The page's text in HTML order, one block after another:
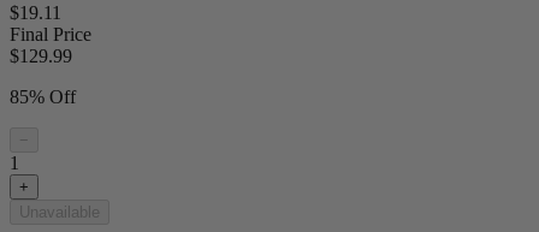
$19.11
Final Price
$129.99
85% Off
−
1
+
Unavailable